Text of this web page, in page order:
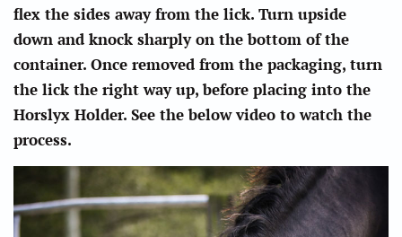
flex the sides away from the lick. Turn upside
down and knock sharply on the bottom of the
container. Once removed from the packaging, turn
the lick the right way up, before placing into the
Horslyx Holder. See the below video to watch the
process.